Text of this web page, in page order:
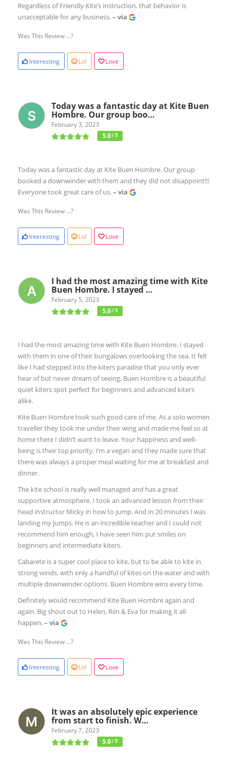
Regardless of Friendly Kite’s instruction, that behavior is
unacceptable for any business.– via
Was This Review ...?
Interesting Lol Love
Today was a fantastic day at Kite Buen
Hombre. Our group boo…
February 3, 2023
5.0/ 5
Today was a fantastic day at Kite Buen Hombre. Our group
booked a downwinder with them and they did not disappoint!!!
Everyone took great care of us.– via
Was This Review ...?
Interesting Lol Love
I had the most amazing time with Kite
Buen Hombre. I stayed …
February 5, 2023
5.0/ 5
I had the most amazing time with Kite Buen Hombre. I stayed
with them in one of their bungalows overlooking the sea. It felt
like I had stepped into the kiters paradise that you only ever
hear of but never dream of seeing. Buen Hombre is a beautiful
quiet kiters spot perfect for beginners and advanced kiters
alike.
Kite Buen Hombre took such good care of me. As a solo women
traveller they took me under their wing and made me feel so at
home there I didn’t want to leave. Your happiness and well-
being is their top priority. I’m a vegan and they made sure that
there was always a proper meal waiting for me at breakfast and
dinner.
The kite school is really well managed and has a great
supportive atmosphere. I took an advanced lesson from their
head instructor Micky in how to jump. And in 20 minutes I was
landing my jumps. He is an incredible teacher and I could not
recommend him enough, I have seen him put smiles on
beginners and intermediate kiters.
Cabarete is a super cool place to kite, but to be able to kite in
strong winds, with only a handful of kites on the water and with
multiple downwinder options. Buen Hombre wins every time.
Definitely would recommend Kite Buen Hombre again and
again. Big shout out to Helen, Riin & Eva for making it all
happen.– via
Was This Review ...?
Interesting Lol Love
It was an absolutely epic experience
from start to finish. W…
February 7, 2023
5.0/ 5